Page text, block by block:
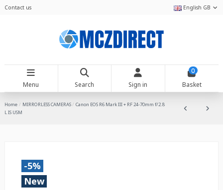
Contact us English GB
Menu Search Sign in
0
Basket
Home MIRRORLESS CAMERAS
Canon EOS R6 Mark III + RF 24-70mm f/2.8
L IS USM
-5%
New